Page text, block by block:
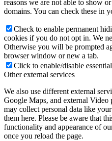
reasons we are not able to show
domains. You can check these in
Check to enable permanent
cookies if you do not opt in. We
Otherwise you will be prompted
browser window or new a tab.
Click to enable/disable
Other external services
We also use different external
Google Maps, and external Video
may collect personal data like
them here. Please be aware that
functionality and appearance of
once you reload the page.